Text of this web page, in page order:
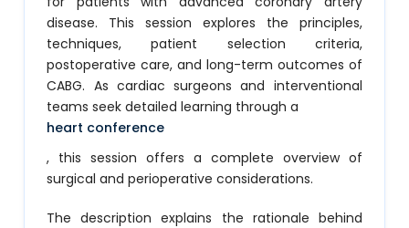
disease. This session explores the principles,
techniques, patient selection criteria,
postoperative care, and long-term outcomes of
CABG. As cardiac surgeons and interventional
teams seek detailed learning through a
heart conference
, this session offers a complete overview of
surgical and perioperative considerations.
The description explains the rationale behind